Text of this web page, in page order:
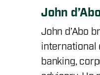
John
John d’Abo
international
banking,